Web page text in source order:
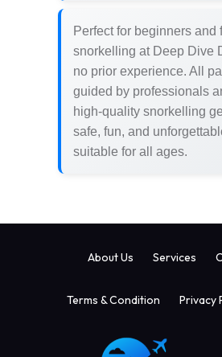
Perfect for beginners and
snorkelling at Deep Dive
no prior experience. All
guided by professionals
high-quality snorkelling
safe, fun, and
suitable for all ages.
About Us Services
Terms & Condition Privacy